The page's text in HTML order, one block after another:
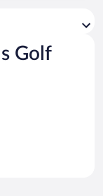
Golf